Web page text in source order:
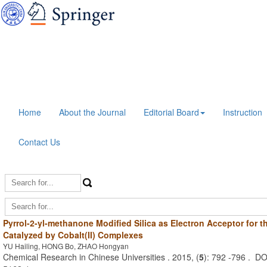
Home About the Journal Editorial Board Instruction
Contact Us
Pyrrol-2-yl-methanone Modified Silica as Electron Acceptor for
Catalyzed by Cobalt(II) Complexes
YU Hailing, HONG Bo, ZHAO Hongyan
Chemical Research in Chinese Universities . 2015, (5): 792 -796 .